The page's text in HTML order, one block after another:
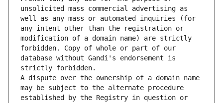
unsolicited mass commercial advertising as
well as any mass or automated inquiries (for
any intent other than the registration or
modification of a domain name) are strictly
forbidden. Copy of whole or part of our
database without Gandi's endorsement is
strictly forbidden.
A dispute over the ownership of a domain name
may be subject to the alternate procedure
established by the Registry in question or